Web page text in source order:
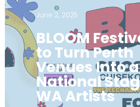
June 2, 2025
BLOOM
to Turn Perth
Venues Into a
National
WA Artists